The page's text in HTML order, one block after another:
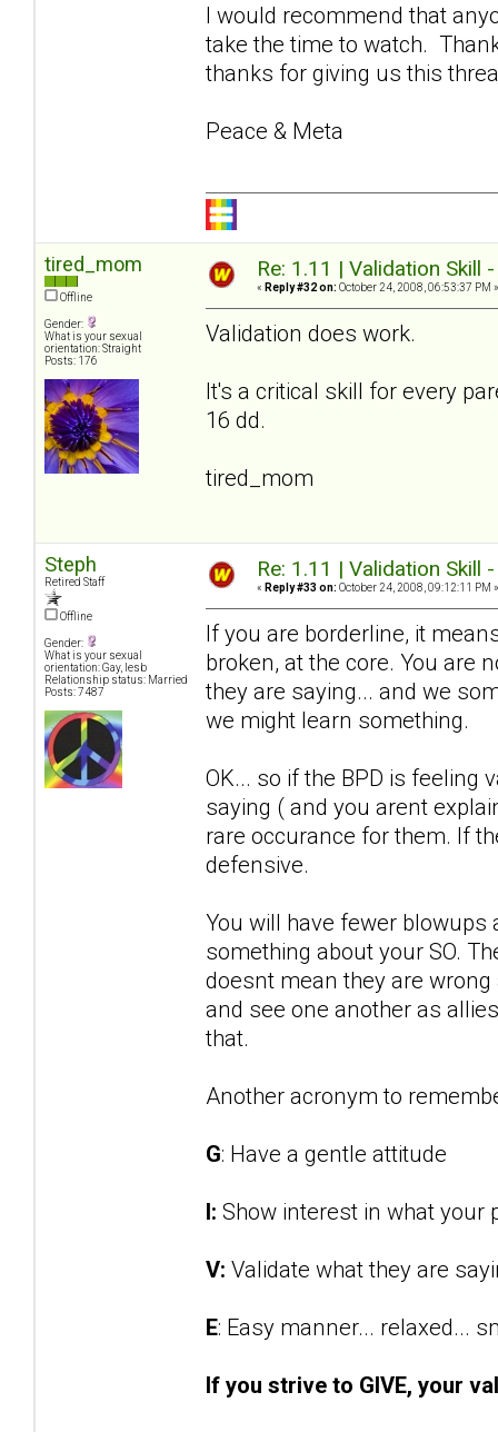
I would recommend that
take the time to watch.
thanks for giving us this
Peace & Meta
tired_mom
Offline
Gender:
What is your sexual
orientation: Straight
Posts: 176
Re: 1.11 | Validation Skill
« Reply #32 on: October 24, 2008, 06:53:37 PM »
Validation does work.
It's a critical skill for every
16 dd.
tired_mom
Steph
Retired Staff
Offline
Gender:
What is your sexual
orientation: Gay, lesb
Relationship status: Married
Posts: 7487
Re: 1.11 | Validation Skill
« Reply #33 on: October 24, 2008, 09:12:11 PM »
If you are borderline, it
broken, at the core. You are
they are saying... and we
we might learn something.
OK... so if the BPD is feeling
saying ( and you arent
rare occurance for them. If
defensive.
You will have fewer
something about your SO.
doesnt mean they are
and see one another as
that.
Another acronym to
G: Have a gentle attitude
I: Show interest in what your
V: Validate what they are
E: Easy manner... relaxed...
If you strive to GIVE, your